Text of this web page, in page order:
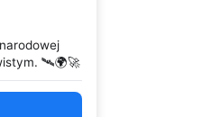
🛰️🌍🚀